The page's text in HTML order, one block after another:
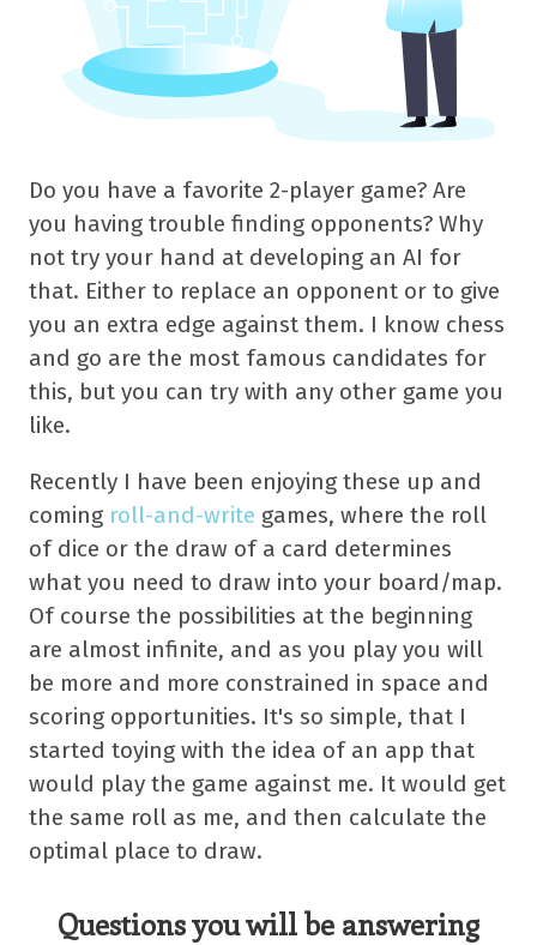
Do you have a favorite 2-player game? Are
you having trouble finding opponents? Why
not try your hand at developing an AI for
that. Either to replace an opponent or to give
you an extra edge against them. I know chess
and go are the most famous candidates for
this, but you can try with any other game you
like.
Recently I have been enjoying these up and
coming roll-and-write games, where the roll
of dice or the draw of a card determines
what you need to draw into your board/map.
Of course the possibilities at the beginning
are almost infinite, and as you play you will
be more and more constrained in space and
scoring opportunities. It's so simple, that I
started toying with the idea of an app that
would play the game against me. It would get
the same roll as me, and then calculate the
optimal place to draw.
Questions you will be answering